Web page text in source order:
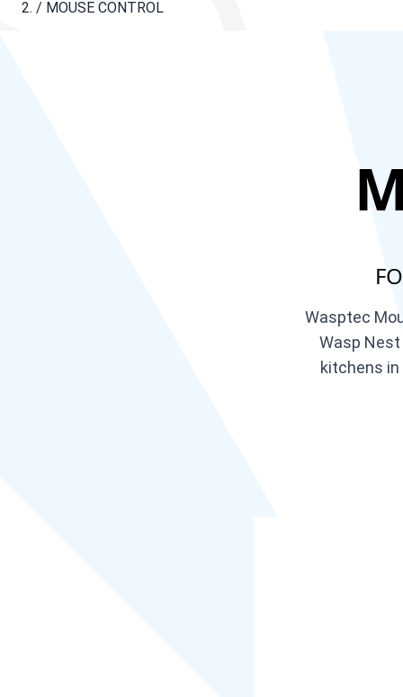
/ MOUSE CONTROL
Wasptec
Wasp
kitchens